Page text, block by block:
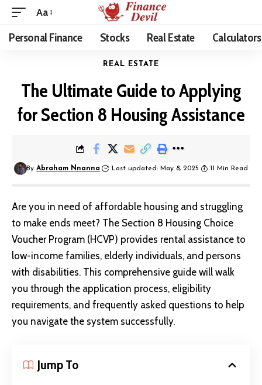
Aa
Personal Finance Stocks Real Estate Calculators
REAL ESTATE
The Ultimate Guide to Applying
for Section 8 Housing Assistance
By Abraham Nnanna Last updated: May 8, 2025 11 Min Read
Are you in need of affordable housing and struggling
to make ends meet? The Section 8 Housing Choice
Voucher Program (HCVP) provides rental assistance to
low-income families, elderly individuals, and persons
with disabilities. This comprehensive guide will walk
you through the application process, eligibility
requirements, and frequently asked questions to help
you navigate the system successfully.
Jump To